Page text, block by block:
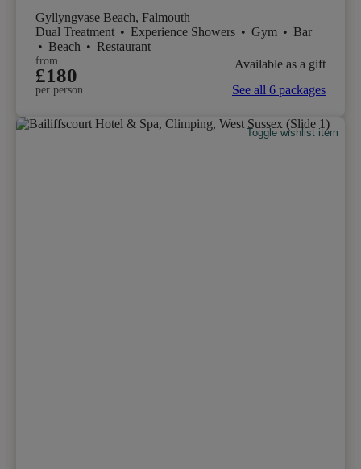
Gyllyngvase Beach, Falmouth
Dual Treatment • Experience Showers • Gym • Bar
• Beach • Restaurant
from
£180
per person
Available as a gift
See all 6 packages
Toggle wishlist item